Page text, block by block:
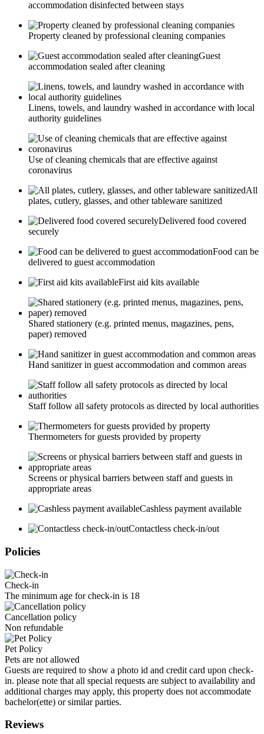
accommodation disinfected between stays
Property cleaned by professional cleaning companies
Guest
accommodation sealed after cleaning
Linens, towels, and laundry washed in accordance with local
authority guidelines
Use of cleaning chemicals that are effective against
coronavirus
All
plates, cutlery, glasses, and other tableware sanitized
Delivered food covered
securely
Food can be
delivered to guest accommodation
First aid kits available
Shared stationery (e.g. printed menus, magazines, pens,
paper) removed
Hand sanitizer in guest accommodation and common areas
Staff follow all safety protocols as directed by local authorities
Thermometers for guests provided by property
Screens or physical barriers between staff and guests in
appropriate areas
Cashless payment available
Contactless check-in/out
Policies
Check-in
The minimum age for check-in is 18
Cancellation policy
Non refundable
Pet Policy
Pets are not allowed
Guests are required to show a photo id and credit card upon check-
in. please note that all special requests are subject to availability and
additional charges may apply, this property does not accommodate
bachelor(ette) or similar parties.
Reviews